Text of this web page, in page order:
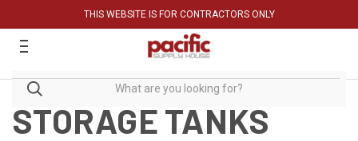
THIS WEBSITE IS FOR CONTRACTORS ONLY
STORAGE TANKS